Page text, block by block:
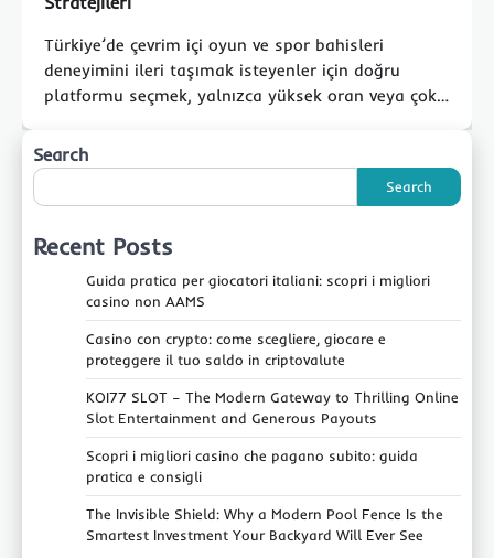
Türkiye’de çevrim içi oyun ve spor bahisleri
deneyimini ileri taşımak isteyenler için doğru
platformu seçmek, yalnızca yüksek oran veya çok…
Search
Search
Recent Posts
Guida pratica per giocatori italiani: scopri i migliori
casino non AAMS
Casino con crypto: come scegliere, giocare e
proteggere il tuo saldo in criptovalute
KOI77 SLOT – The Modern Gateway to Thrilling Online
Slot Entertainment and Generous Payouts
Scopri i migliori casino che pagano subito: guida
pratica e consigli
The Invisible Shield: Why a Modern Pool Fence Is the
Smartest Investment Your Backyard Will Ever See